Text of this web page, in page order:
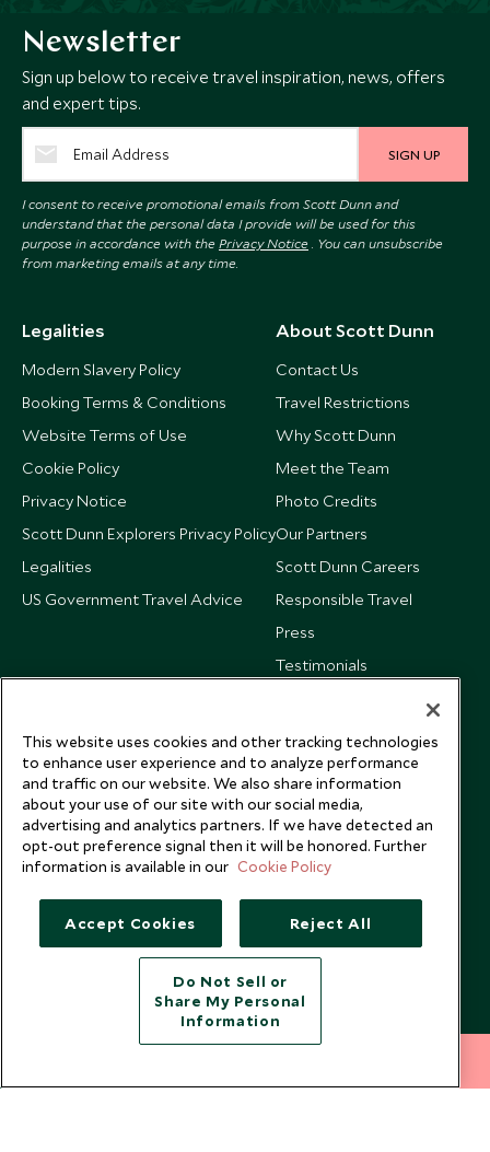
Newsletter
Sign up below to receive travel inspiration, news, offers
and expert tips.
SIGN UP
I consent to receive promotional emails from Scott Dunn and
understand that the personal data I provide will be used for this
purpose in accordance with the Privacy Notice . You can unsubscribe
from marketing emails at any time.
Legalities
Modern Slavery Policy
Booking Terms & Conditions
Website Terms of Use
Cookie Policy
Privacy Notice
Scott Dunn Explorers Privacy Policy
Legalities
US Government Travel Advice
About Scott Dunn
Contact Us
Travel Restrictions
Why Scott Dunn
Meet the Team
Photo Credits
Our Partners
Scott Dunn Careers
Responsible Travel
Press
Testimonials
Copyright © 2026 Scott Dunn Ltd.
This website uses cookies and other tracking technologies
to enhance user experience and to analyze performance
and traffic on our website. We also share information
about your use of our site with our social media,
advertising and analytics partners. If we have detected an
opt-out preference signal then it will be honored. Further
information is available in our Cookie Policy
Accept Cookies Reject All
Do Not Sell or
Share My Personal
Information